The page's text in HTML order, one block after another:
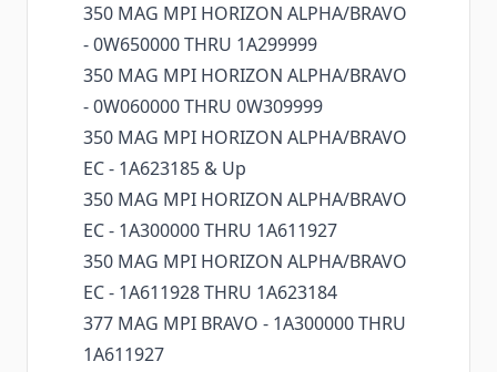
350 MAG MPI HORIZON ALPHA/BRAVO
- 0W650000 THRU 1A299999
350 MAG MPI HORIZON ALPHA/BRAVO
- 0W060000 THRU 0W309999
350 MAG MPI HORIZON ALPHA/BRAVO
EC - 1A623185 & Up
350 MAG MPI HORIZON ALPHA/BRAVO
EC - 1A300000 THRU 1A611927
350 MAG MPI HORIZON ALPHA/BRAVO
EC - 1A611928 THRU 1A623184
377 MAG MPI BRAVO - 1A300000 THRU
1A611927